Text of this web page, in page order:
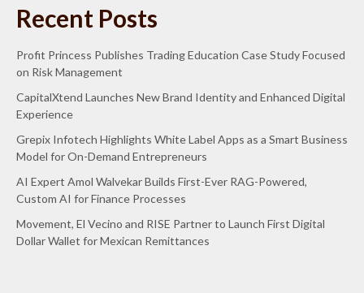
Recent Posts
Profit Princess Publishes Trading Education Case Study Focused
on Risk Management
CapitalXtend Launches New Brand Identity and Enhanced Digital
Experience
Grepix Infotech Highlights White Label Apps as a Smart Business
Model for On-Demand Entrepreneurs
AI Expert Amol Walvekar Builds First-Ever RAG-Powered,
Custom AI for Finance Processes
Movement, El Vecino and RISE Partner to Launch First Digital
Dollar Wallet for Mexican Remittances